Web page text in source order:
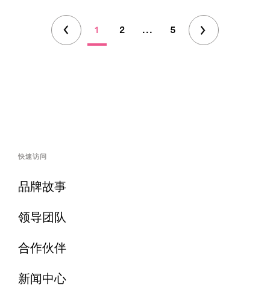
1 2 ... 5
快速访问
品牌故事
领导团队
合作伙伴
新闻中心